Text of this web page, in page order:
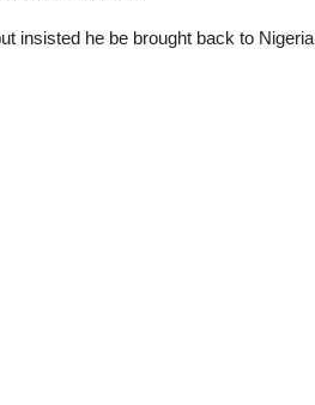
insisted he be brought back to Nigeria